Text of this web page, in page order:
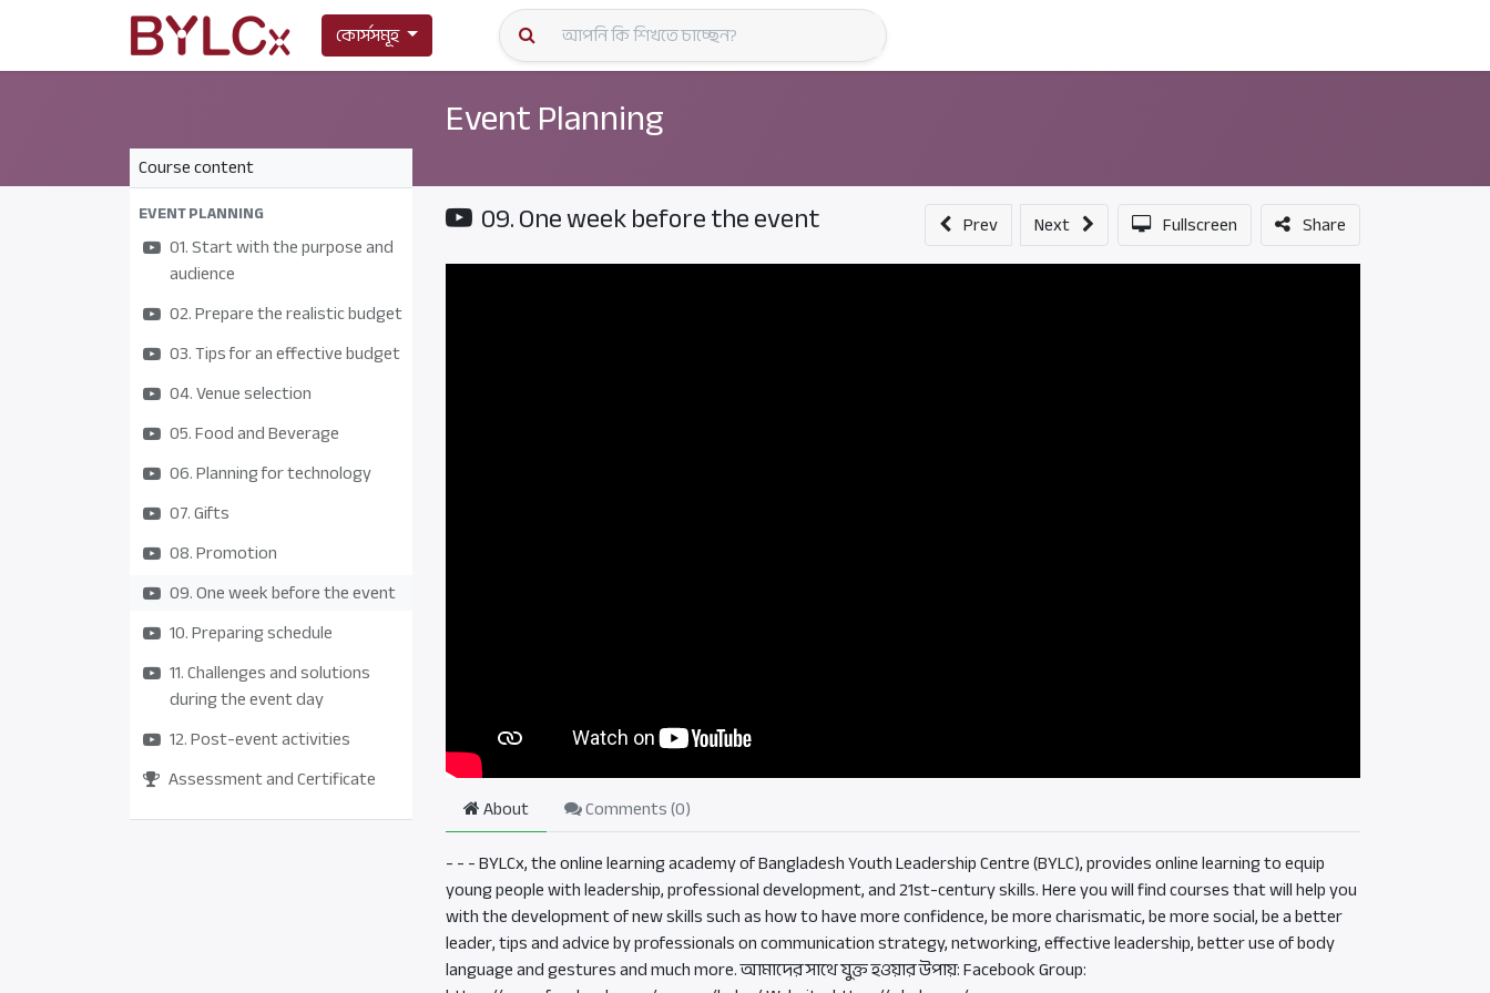
কোর্সসমূহ
Event Planning
Course content
EVENT PLANNING
01. Start with the purpose and
audience
02. Prepare the realistic budget
03. Tips for an effective budget
04. Venue selection
05. Food and Beverage
06. Planning for technology
07. Gifts
08. Promotion
09. One week before the event
10. Preparing schedule
11. Challenges and solutions
during the event day
12. Post-event activities
Assessment and Certificate
09. One week before the event Prev Next Fullscreen Share
About Comments (0)
- - - BYLCx, the online learning academy of Bangladesh Youth Leadership Centre (BYLC), provides online learning to equip
young people with leadership, professional development, and 21st-century skills. Here you will find courses that will help you
with the development of new skills such as how to have more confidence, be more charismatic, be more social, be a better
leader, tips and advice by professionals on communication strategy, networking, effective leadership, better use of body
language and gestures and much more. আমাদের সাথে যুক্ত হওয়ার উপায়: Facebook Group: